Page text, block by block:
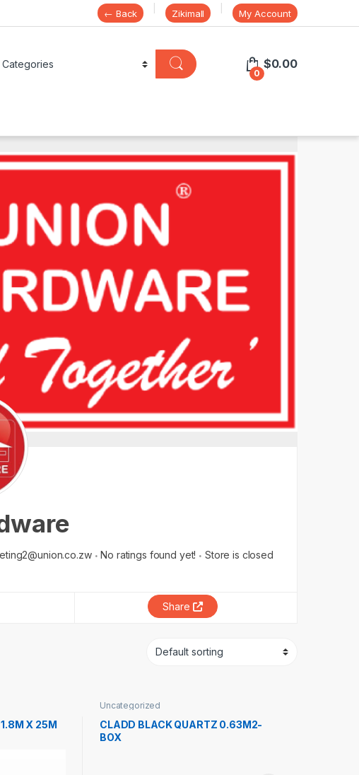
← Back Zikimall My Account
0
$0.00
No ratings found yet! Store is closed
Share
X 25M
Uncategorized
CLADD BLACK QUARTZ 0.63M2-
BOX